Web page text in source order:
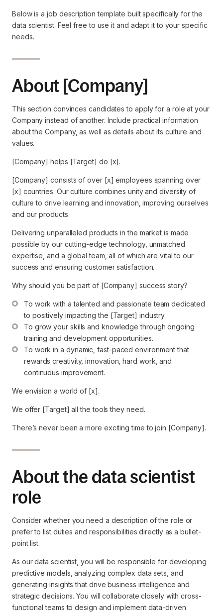
Below is a job description template built specifically for the
data scientist. Feel free to use it and adapt it to your specific
needs.
About [Company]
This section convinces candidates to apply for a role at your
Company instead of another. Include practical information
about the Company, as well as details about its culture and
values.
[Company] helps [Target] do [x].
[Company] consists of over [x] employees spanning over
[x] countries. Our culture combines unity and diversity of
culture to drive learning and innovation, improving ourselves
and our products.
Delivering unparalleled products in the market is made
possible by our cutting-edge technology, unmatched
expertise, and a global team, all of which are vital to our
success and ensuring customer satisfaction.
Why should you be part of [Company] success story?
To work with a talented and passionate team dedicated
to positively impacting the [Target] industry.
To grow your skills and knowledge through ongoing
training and development opportunities.
To work in a dynamic, fast-paced environment that
rewards creativity, innovation, hard work, and
continuous improvement.
We envision a world of [x].
We offer [Target] all the tools they need.
There’s never been a more exciting time to join [Company].
About the data scientist
role
Consider whether you need a description of the role or
prefer to list duties and responsibilities directly as a bullet-
point list.
As our data scientist, you will be responsible for developing
predictive models, analyzing complex data sets, and
generating insights that drive business intelligence and
strategic decisions. You will collaborate closely with cross-
functional teams to design and implement data-driven